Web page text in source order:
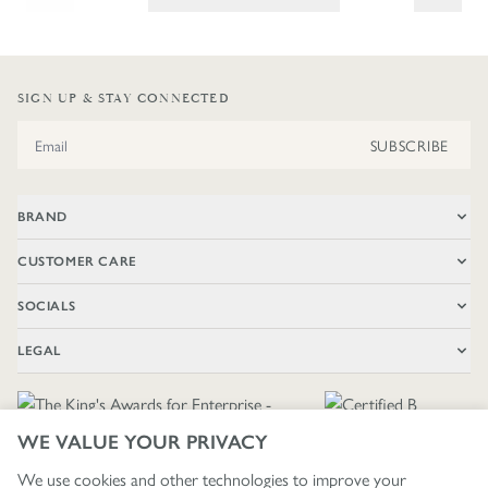
WE VALUE YOUR PRIVACY
We use cookies and other technologies to improve your
SIGN UP & STAY CONNECTED
SUBSCRIBE
BRAND
CUSTOMER CARE
SOCIALS
LEGAL